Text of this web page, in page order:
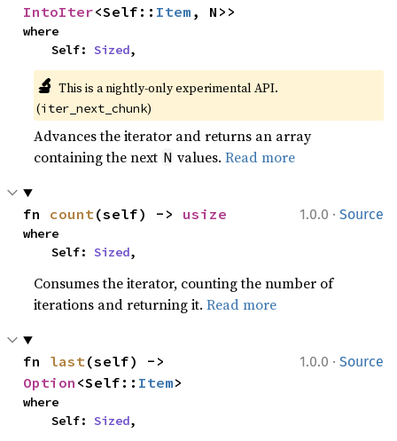
IntoIter<Self:: Item , N>>
where
    Self:
Sized,
🔬 This is a nightly-only experimental API.
(iter_next_chunk)
Advances the iterator and returns an array
containing the next N values.Read more
1.0.0 · Source
fn count(self) -> usize
where
    Self:
Sized,
Consumes the iterator, counting the number of
iterations and returning it.Read more
1.0.0 · Source
fn last
Option <Self:: Item>
where
    Self:
Sized,